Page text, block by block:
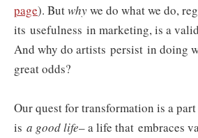
page). Butwhywe do what we do,
its usefulness in marketing, is a
And why do artists persist in doing
great odds?
Our quest for transformation is a
is a good life– a life that embraces